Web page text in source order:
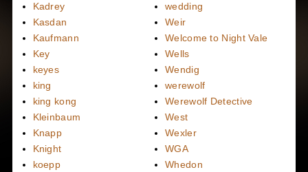
Kadrey
Kasdan
Kaufmann
Key
keyes
king
king kong
Kleinbaum
Knapp
Knight
koepp
wedding
Weir
Welcome to Night Vale
Wells
Wendig
werewolf
Werewolf Detective
West
Wexler
WGA
Whedon